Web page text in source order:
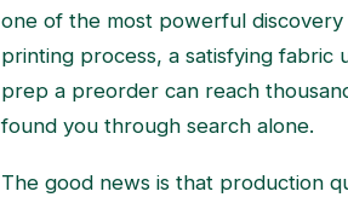
one of the most powerful
printing process, a satisfying
prep a preorder can reach
found you through search alone.
The good news is that production